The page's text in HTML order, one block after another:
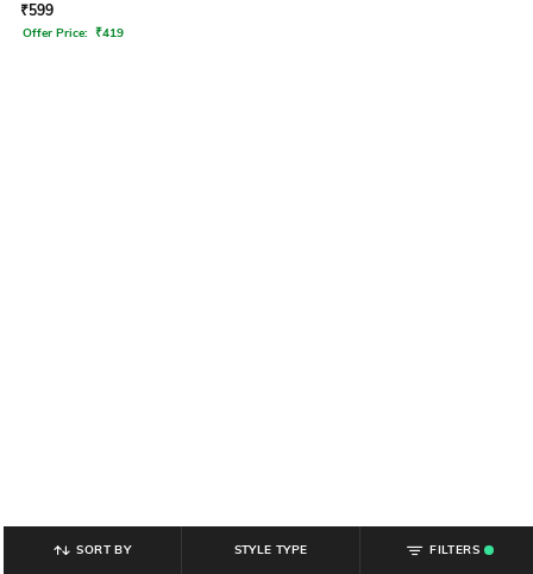
₹599
Offer Price: ₹419
SORT BY STYLE TYPE
FILTERS